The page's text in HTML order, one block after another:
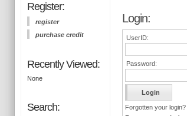
Register:
register
purchase credit
Recently Viewed:
None
Search:
Login:
UserID:
Password:
Forgotten your login?